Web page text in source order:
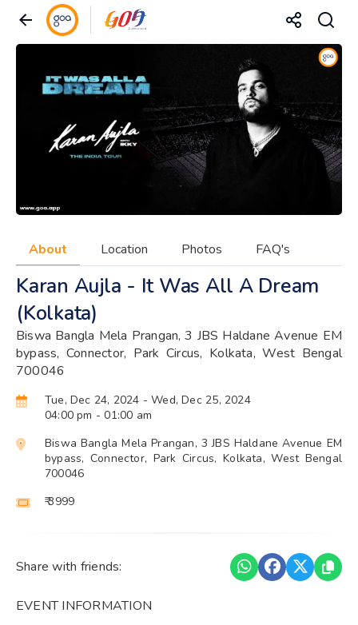
About Location Photos FAQ's
Karan Aujla - It Was All A Dream
(Kolkata)
Biswa Bangla Mela Prangan, 3 JBS Haldane Avenue EM
bypass, Connector, Park Circus, Kolkata, West Bengal
700046
Tue, Dec 24, 2024 - Wed, Dec 25, 2024
04:00 pm - 01:00 am
Biswa Bangla Mela Prangan, 3 JBS Haldane Avenue EM
bypass, Connector, Park Circus, Kolkata, West Bengal
700046
₹ 3999
Share with friends:
EVENT INFORMATION